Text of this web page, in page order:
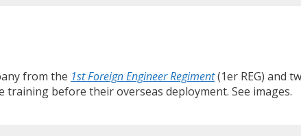
from the 1st Foreign Engineer Regiment(1er REG) and
before their overseas deployment. See images.